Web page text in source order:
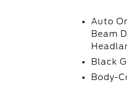
Auto
Beam
Black
Body-